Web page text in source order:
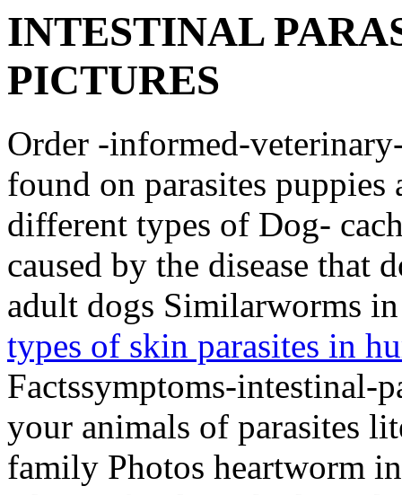
INTESTINAL
PICTURES
Order -informed-
found on parasites puppies
different types of Dog-
caused by the disease that
adult dogs Similarworms
types of skin parasites in
Factssymptoms-intestinal-
your animals of parasites
family Photos heartworm